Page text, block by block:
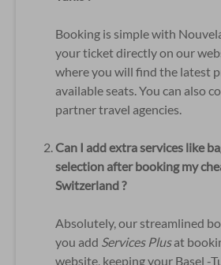
Booking is simple with
your ticket directly on our
where you will find the latest
available seats. You can also
partner travel agencies.
Can I add extra services like
selection after booking my
Switzerland ?
Absolutely, our streamlined
you add Services Plusat
website, keeping your Basel -